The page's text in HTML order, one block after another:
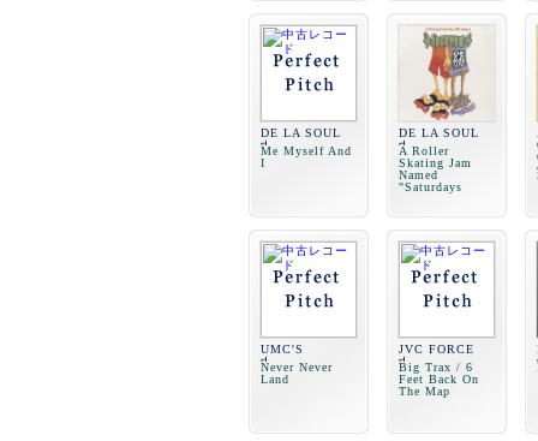
DE LA SOUL
Me Myself And
I
DE LA SOUL
A Roller
Skating Jam
Named
"Saturdays
UMC'S
Never Never
Land
JVC FORCE
Big Trax / 6
Feet Back On
The Map